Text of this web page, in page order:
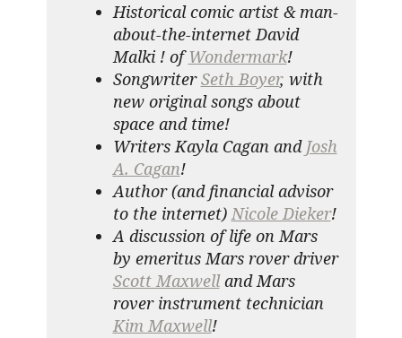
Historical comic artist & man-
about-the-internet David
Malki ! ofWondermark!
SongwriterSeth Boyer, with
new original songs about
space and time!
Writers Kayla Cagan and Josh
A. Cagan!
Author (and financial advisor
to the internet)Nicole Dieker!
A discussion of life on Mars
by emeritus Mars rover driver
Scott Maxwelland Mars
rover instrument technician
Kim Maxwell!